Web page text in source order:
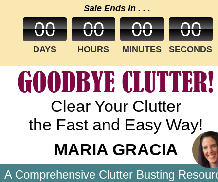
GOODBYE CLUTTER!
Clear Your Clutter
the Fast and Easy Way!
MARIA GRACIA
A Comprehensive Clutter Busting
00
DAYS
00
HOURS
00
MINUTES
00
SECONDS
Sale Ends In . . .